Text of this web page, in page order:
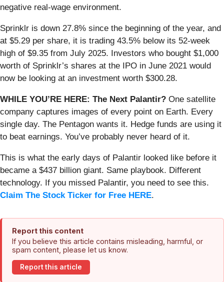
negative real-wage environment.
Sprinklr is down 27.8% since the beginning of the year, and
at $5.29 per share, it is trading 43.5% below its 52-week
high of $9.35 from July 2025. Investors who bought $1,000
worth of Sprinklr’s shares at the IPO in June 2021 would
now be looking at an investment worth $300.28.
WHILE YOU’RE HERE: The Next Palantir? One satellite
company captures images of every point on Earth. Every
single day. The Pentagon wants it. Hedge funds are using it
to beat earnings. You’ve probably never heard of it.
This is what the early days of Palantir looked like before it
became a $437 billion giant. Same playbook. Different
technology. If you missed Palantir, you need to see this.
Claim The Stock Ticker for Free HERE.
Report this content
If you believe this article contains misleading, harmful, or
spam content, please let us know.
Report this article